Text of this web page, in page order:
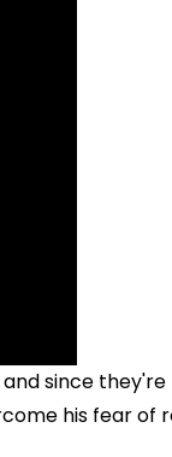
since
his fear of